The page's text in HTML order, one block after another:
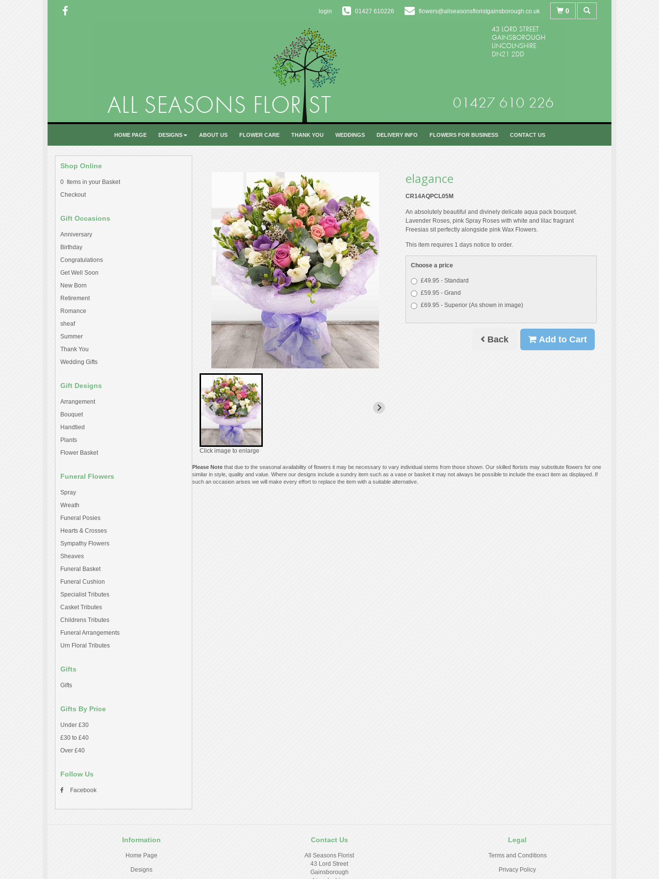
login 01427 610226 flowers@allseasonsfloristgainsborough.co.uk 0
HOME PAGE DESIGNS ABOUT US FLOWER CARE THANK YOU WEDDINGS DELIVERY INFO FLOWERS FOR BUSINESS CONTACT US
Shop Online
0 Items in your Basket
Checkout
Gift Occasions
Anniversary
Birthday
Congratulations
Get Well Soon
New Born
Retirement
Romance
sheaf
Summer
Thank You
Wedding Gifts
Gift Designs
Arrangement
Bouquet
Handtied
Plants
Flower Basket
Funeral Flowers
Spray
Wreath
Funeral Posies
Hearts & Crosses
Sympathy Flowers
Sheaves
Funeral Basket
Funeral Cushion
Specialist Tributes
Casket Tributes
Childrens Tributes
Funeral Arrangements
Urn Floral Tributes
Gifts
Gifts
Gifts By Price
Under £30
£30 to £40
Over £40
Follow Us
Facebook
Click image to enlarge
elagance
CR14AQPCL05M
An absolutely beautiful and divinely delicate aqua pack bouquet.
Lavender Roses, pink Spray Roses with white and lilac fragrant
Freesias sit perfectly alongside pink Wax Flowers.
This item requires 1 days notice to order.
Choose a price
£49.95 - Standard
£59.95 - Grand
£69.95 - Superior (As shown in image)
Back Add to Cart
Please Note that due to the seasonal availability of flowers it may be necessary to vary individual stems from those shown. Our skilled florists may substitute flowers for one
similar in style, quality and value. Where our designs include a sundry item such as a vase or basket it may not always be possible to include the exact item as displayed. If
such an occasion arises we will make every effort to replace the item with a suitable alternative.
Information
Home Page
Designs
Contact Us
All Seasons Florist
43 Lord Street
Gainsborough
Legal
Terms and Conditions
Privacy Policy